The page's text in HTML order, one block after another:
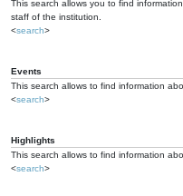
This search allows you to find
staff of the institution.
<search>
Events
This search allows to find information
<search>
Highlights
This search allows to find information
<search>